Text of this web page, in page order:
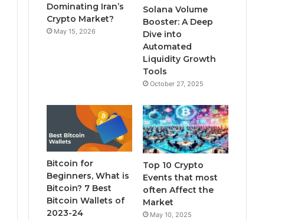
k
a
Dominating Iran’s
Crypto Market?
May 15, 2026
Solana Volume
Booster: A Deep
Dive into
Automated
Liquidity Growth
Tools
October 27, 2025
Bitcoin for
Beginners, What is
Bitcoin? 7 Best
Bitcoin Wallets of
2023-24
Top 10 Crypto
Events that most
often Affect the
Market
May 10, 2025